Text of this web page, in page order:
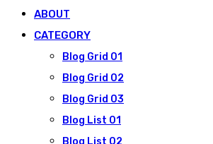
ABOUT
CATEGORY
Blog Grid 01
Blog Grid 02
Blog Grid 03
Blog List 01
Blog List 02